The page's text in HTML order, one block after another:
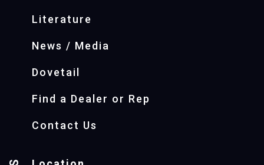
Literature
News / Media
Dovetail
Find a Dealer or Rep
Contact Us